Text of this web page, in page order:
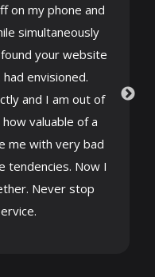
on my phone and
simultaneously
your website
envisioned.
and I am out of
valuable of a
me with very bad
tendencies. Now I
Never stop